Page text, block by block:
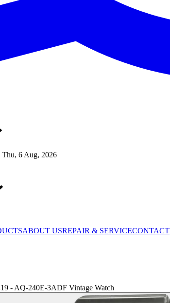
Thu, 6 Aug, 2026
ABOUT USREPAIR & SERVICECONTACT
- AQ-240E-3ADF Vintage Watch